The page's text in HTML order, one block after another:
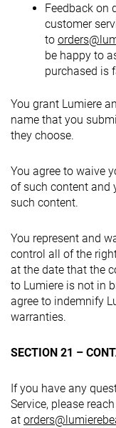
Feedback on
customer
to
be happy to
purchased is
You grant Lumiere
name that you
they choose.
You agree to waive
of such content and
such content.
You represent and
control all of the
at the date that the
to Lumiere is not in
agree to indemnify
warranties.
SECTION 21 –
If you have any
Service, please
at